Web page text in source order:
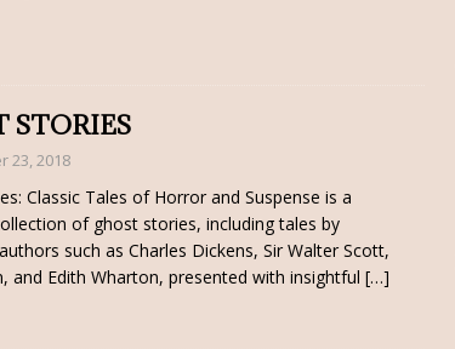
STORIES
23, 2018
Classic Tales of Horror and Suspense is a
of ghost stories, including tales by
such as Charles Dickens, Sir Walter Scott,
and Edith Wharton, presented with insightful […]